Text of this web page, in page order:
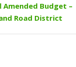
Amended Budget –
Road District